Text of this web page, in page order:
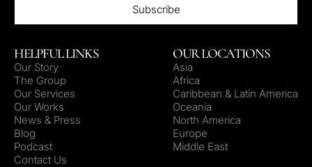
HELPFUL LINKS
Our Story
The Group
Our Services
Our Works
News & Press
Blog
Podcast
Contact Us
OUR LOCATIONS
Asia
Africa
Caribbean & Latin America
Oceania
North America
Europe
Middle East